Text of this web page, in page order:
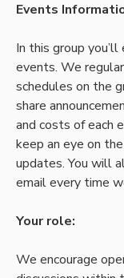
Events
In this group
events. We
schedules on the
share
and costs of each
keep an eye on
updates. You will
email every time
Your role:
We encourage